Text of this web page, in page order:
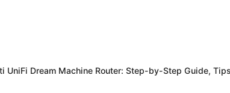
UniFi Dream Machine Router: Step-by-Step Guide,